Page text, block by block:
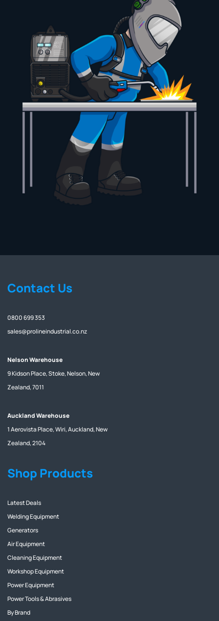
Contact Us
0800 699 353
sales@prolineindustrial.co.nz
Nelson Warehouse
9 Kidson Place, Stoke, Nelson, New
Zealand, 7011
Auckland Warehouse
1 Aerovista Place, Wiri, Auckland, New
Zealand, 2104
Shop Products
Latest Deals
Welding Equipment
Generators
Air Equipment
Cleaning Equipment
Workshop Equipment
Power Equipment
Power Tools & Abrasives
By Brand